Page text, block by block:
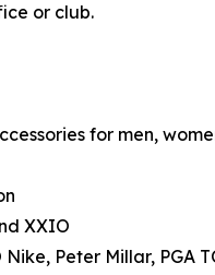
or club.
for men,
XXIO
Peter Millar, PGA